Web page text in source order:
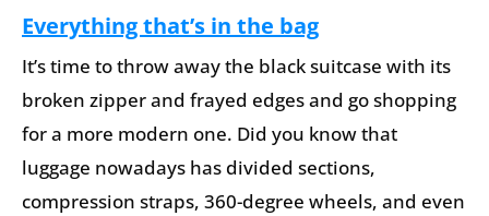
Everything that’s in the bag
It’s time to throw away the black suitcase with its
broken zipper and frayed edges and go shopping
for a more modern one. Did you know that
luggage nowadays has divided sections,
compression straps, 360-degree wheels, and even